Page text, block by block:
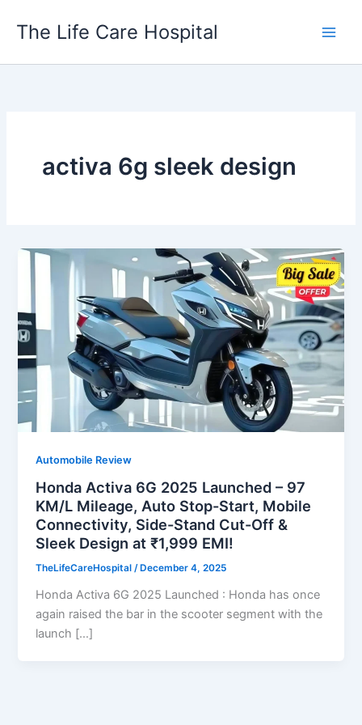
The Life Care Hospital
activa 6g sleek design
Automobile Review
Honda Activa 6G 2025 Launched – 97
KM/L Mileage, Auto Stop-Start, Mobile
Connectivity, Side-Stand Cut-Off &
Sleek Design at ₹1,999 EMI!
TheLifeCareHospital/ December 4, 2025
Honda Activa 6G 2025 Launched : Honda has once
again raised the bar in the scooter segment with the
launch […]